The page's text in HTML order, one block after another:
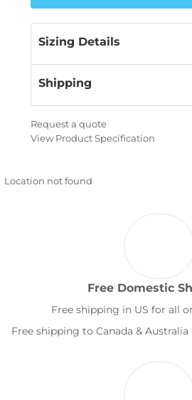
Sizing Details
Shipping
Request a quote
View Product Specification
Location not found
Free Domestic
Free shipping in US for all
Free shipping to Canada &